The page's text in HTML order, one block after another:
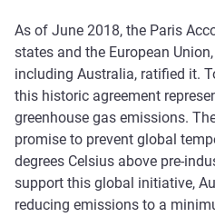
As of June 2018, the Paris
states and the European
including Australia, ratified it.
this historic agreement
greenhouse gas emissions.
promise to prevent global
degrees Celsius above pre-
support this global initiative,
reducing emissions to a